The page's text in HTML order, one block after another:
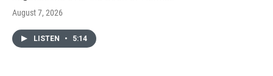
August 7, 2026
LISTEN • 5:14